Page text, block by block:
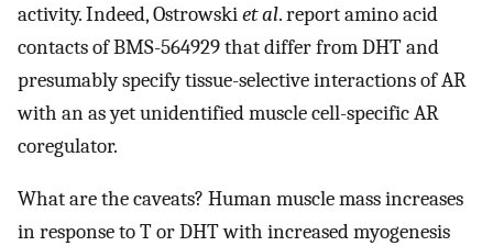
activity. Indeed, Ostrowskiet al. report amino acid
contacts of BMS-564929 that differ from DHT and
presumably specify tissue-selective interactions of AR
with an as yet unidentified muscle cell-specific AR
coregulator.
What are the caveats? Human muscle mass increases
in response to T or DHT with increased myogenesis